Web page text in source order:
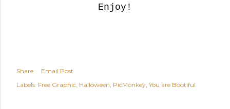
Enjoy!
Share
Email Post
Labels: Free Graphic Halloween PicMonkey You are Bootiful